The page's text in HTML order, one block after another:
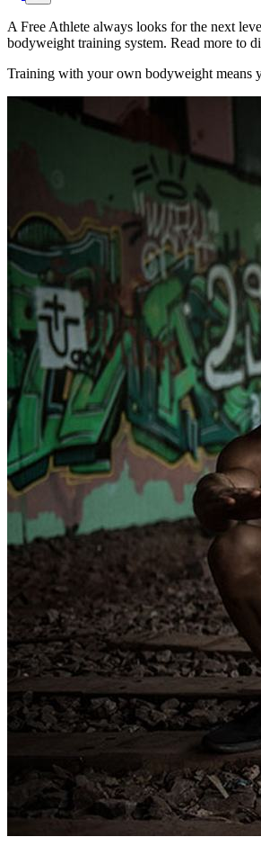
A Free Athlete always looks for the next
bodyweight training system. Read more to
Training with your own bodyweight means